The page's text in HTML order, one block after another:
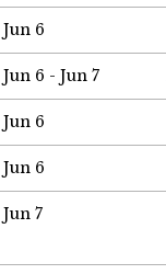
Jun 6
Jun 6 - Jun 7
Jun 6
Jun 6
Jun 7